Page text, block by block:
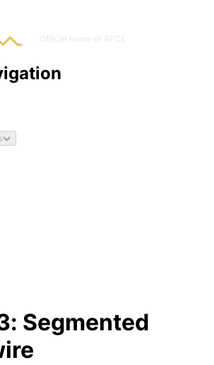
: Segmented